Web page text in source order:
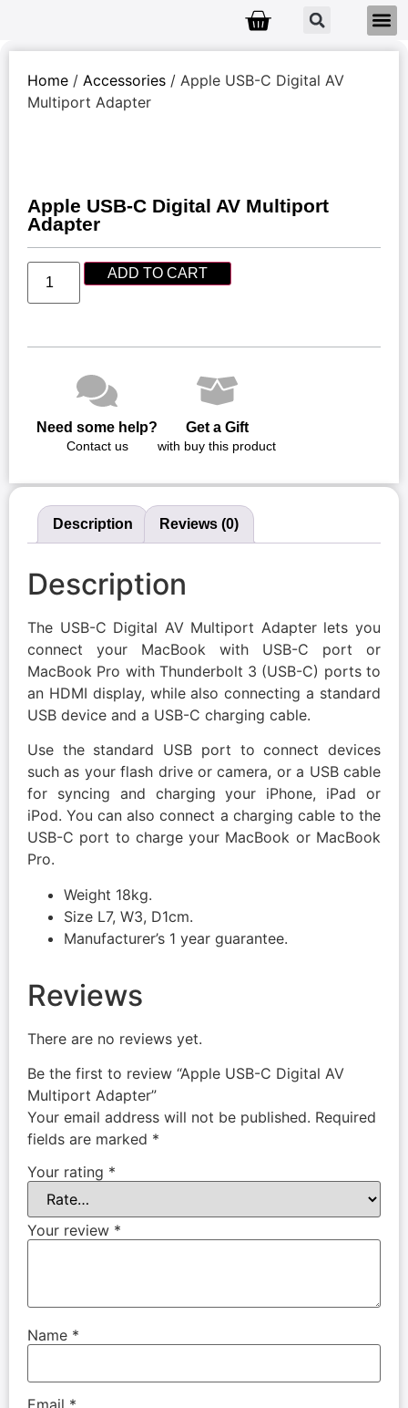
Home / Accessories / Apple USB-C Digital AV
Multiport Adapter
Apple USB-C Digital AV Multiport
Adapter
ADD TO CART
Need some help?
Contact us
Get a Gift
with buy this product
Description Reviews (0)
Description
The USB-C Digital AV Multiport Adapter lets you
connect your MacBook with USB-C port or
MacBook Pro with Thunderbolt 3 (USB-C) ports to
an HDMI display, while also connecting a standard
USB device and a USB-C charging cable.
Use the standard USB port to connect devices
such as your flash drive or camera, or a USB cable
for syncing and charging your iPhone, iPad or
iPod. You can also connect a charging cable to the
USB-C port to charge your MacBook or MacBook
Pro.
Weight 18kg.
Size L7, W3, D1cm.
Manufacturer’s 1 year guarantee.
Reviews
There are no reviews yet.
Be the first to review “Apple USB-C Digital AV
Multiport Adapter”
Your email address will not be published. Required
fields are marked *
Your rating *
Your review *
Name *
Email *